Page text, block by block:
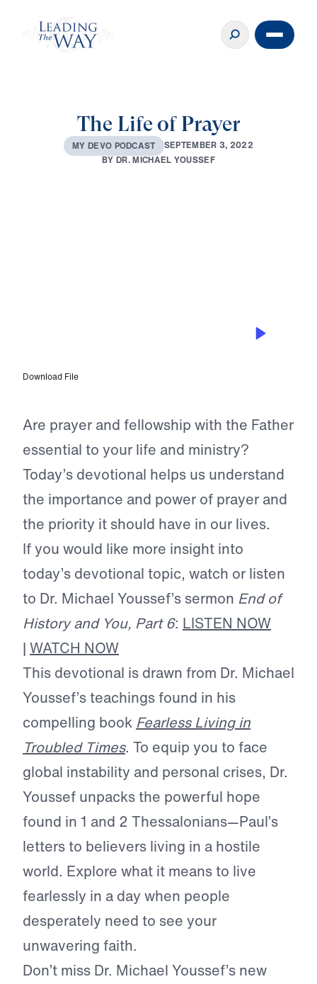
The Life of Prayer
MY DEVO PODCAST SEPTEMBER 3, 2022
BYDR.MICHAEL YOUSSEF
Download File
Are prayer and fellowship with the Father
essential to your life and ministry?
Today’s devotional helps us understand
the importance and power of prayer and
the priority it should have in our lives.
If you would like more insight into
today’s devotional topic, watch or listen
to Dr. Michael Youssef’s sermon End of
History and You, Part 6: LISTEN NOW
| WATCH NOW
This devotional is drawn from Dr. Michael
Youssef’s teachings found in his
compelling book Fearless Living in
Troubled Times. To equip you to face
global instability and personal crises, Dr.
Youssef unpacks the powerful hope
found in 1 and 2 Thessalonians—Paul’s
letters to believers living in a hostile
world. Explore what it means to live
fearlessly in a day when people
desperately need to see your
unwavering faith.
Don’t miss Dr. Michael Youssef’s new